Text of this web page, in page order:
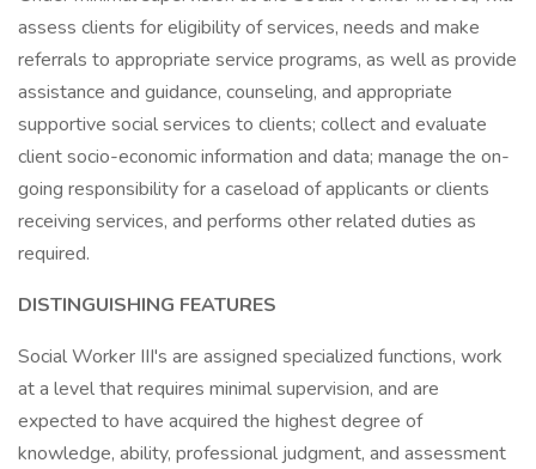
assess clients for eligibility of services, needs and make
referrals to appropriate service programs, as well as provide
assistance and guidance, counseling, and appropriate
supportive social services to clients; collect and evaluate
client socio-economic information and data; manage the on-
going responsibility for a caseload of applicants or clients
receiving services, and performs other related duties as
required.
DISTINGUISHING FEATURES
Social Worker III's are assigned specialized functions, work
at a level that requires minimal supervision, and are
expected to have acquired the highest degree of
knowledge, ability, professional judgment, and assessment